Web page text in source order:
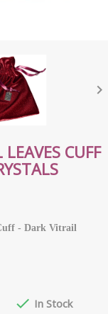

CUFF
- Dark Vitrail
 In Stock